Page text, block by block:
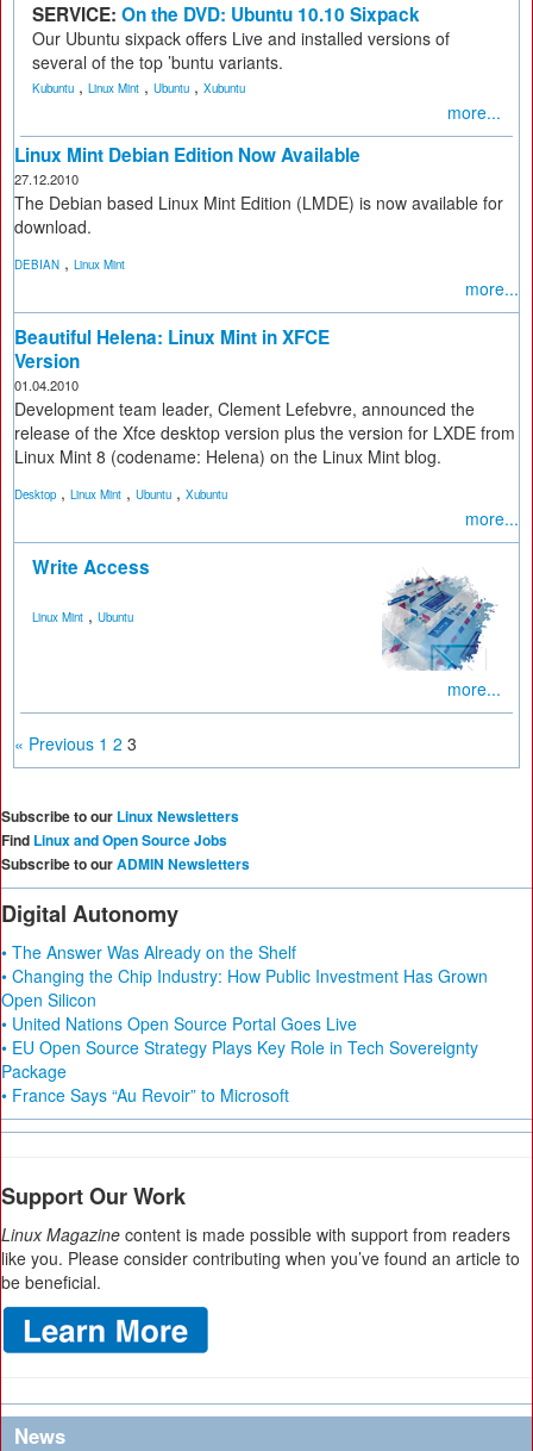
SERVICE: On the DVD: Ubuntu 10.10 Sixpack
Our Ubuntu sixpack offers Live and installed versions of
several of the top ’buntu variants.
Kubuntu , Linux Mint , Ubuntu , Xubuntu
more...
Linux Mint Debian Edition Now Available
27.12.2010
The Debian based Linux Mint Edition (LMDE) is now available for
download.
DEBIAN , Linux Mint
more...
Beautiful Helena: Linux Mint in XFCE
Version
01.04.2010
Development team leader, Clement Lefebvre, announced the
release of the Xfce desktop version plus the version for LXDE from
Linux Mint 8 (codename: Helena) on the Linux Mint blog.
Desktop , Linux Mint , Ubuntu , Xubuntu
more...
Write Access
Linux Mint , Ubuntu
more...
« Previous 1 2 3
Subscribe to our Linux Newsletters
Find Linux and Open Source Jobs
Subscribe to ourADMIN Newsletters
Digital Autonomy
• The Answer Was Already on the Shelf
• Changing the Chip Industry: How Public Investment Has Grown
Open Silicon
• United Nations Open Source Portal Goes Live
• EU Open Source Strategy Plays Key Role in Tech Sovereignty
Package
• France Says “Au Revoir” to Microsoft
Support Our Work
Linux Magazine content is made possible with support from readers
like you. Please consider contributing when you’ve found an article to
be beneficial.
News